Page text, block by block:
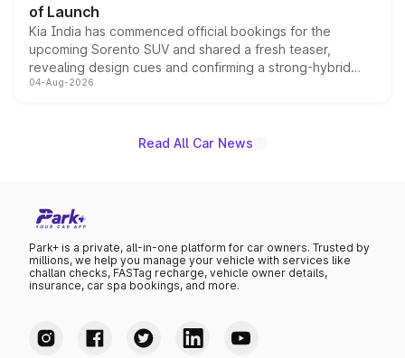
of Launch
Kia India has commenced official bookings for the
upcoming Sorento SUV and shared a fresh teaser,
revealing design cues and confirming a strong-hybrid
powertrain, though pricing and the launch date remain
04-Aug-2026
Read All Car News
Park+ is a private, all-in-one platform for car owners. Trusted by
millions, we help you manage your vehicle with services like
challan checks, FASTag recharge, vehicle owner details,
insurance, car spa bookings, and more.